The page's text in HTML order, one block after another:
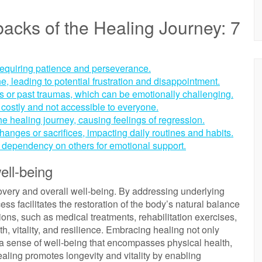
of the Healing Journey: 7
patience and perseverance.
leading to potential frustration and disappointment.
past traumas, which can be emotionally challenging.
and not accessible to everyone.
healing journey, causing feelings of regression.
or sacrifices, impacting daily routines and habits.
on others for emotional support.
being
and overall well-being. By addressing underlying
facilitates the restoration of the body’s natural balance
such as medical treatments, rehabilitation exercises,
vitality, and resilience. Embracing healing not only
of well-being that encompasses physical health,
promotes longevity and vitality by enabling